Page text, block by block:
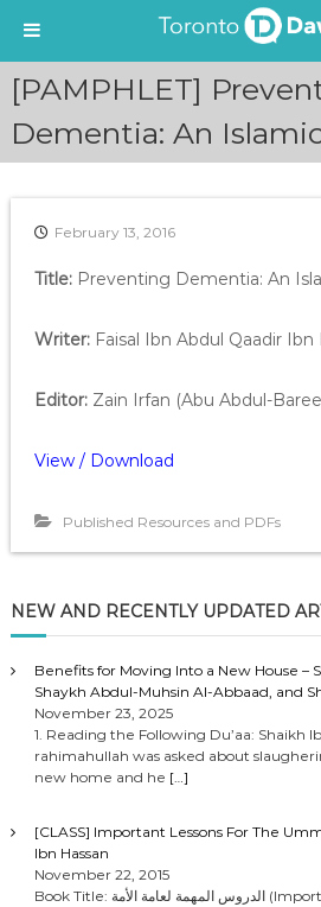
[PAMPHLET]
Dementia: An
February 13, 2016
Title: Preventing Dementia: An
Writer:Faisal Ibn Abdul Qaadir Ibn
Editor: Zain Irfan (Abu Abdul-
View / Download
Published Resources and PDFs
NEW AND RECENTLY UPDATED
Benefits for Moving Into a New House –
Shaykh Abdul-Muhsin Al-Abbaad, and
November 23, 2025
1. Reading the Following Du’aa: Shaikh
rahimahullah was asked about
new home and he […]
[CLASS] Important Lessons For The
Ibn Hassan
November 22, 2015
Book Title: الدروس المهمة لعامة الأمة (Important Lessons For The